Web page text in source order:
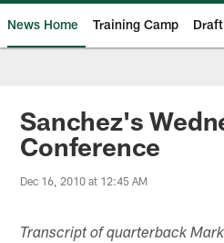
News Home Training Camp Draft
Sanchez's
Conference
Dec 16, 2010 at 12:45 AM
Transcript of quarterback